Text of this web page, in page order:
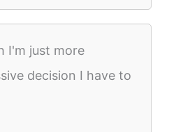
I'm just more
decision I have to